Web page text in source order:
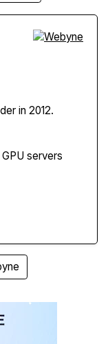
in 2012.
servers